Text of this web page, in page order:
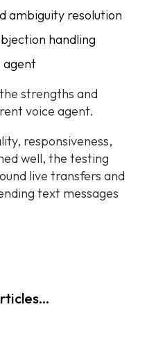
ambiguity resolution
handling
agent
strengths and
voice agent.
responsiveness,
well, the testing
live transfers and
text messages